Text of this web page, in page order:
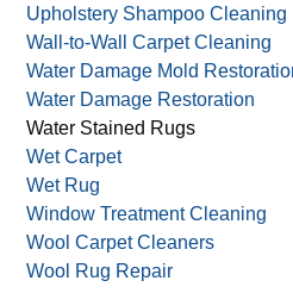
Tapestry Cleaning
Unique Rug Cleaning
Upholstery Cleaning
Upholstery Shampoo Cleaning
Wall-to-Wall Carpet Cleaning
Water Damage Mold Restoration
Water Damage Restoration
Water Stained Rugs
Wet Carpet
Wet Rug